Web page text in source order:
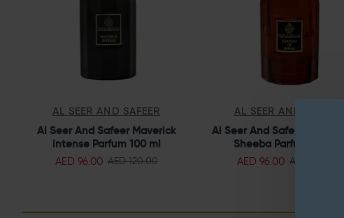
AL SEER AND SAFEER
Al Seer And Safeer Maverick
intense Parfum 100 ml
AED 96.00 AED 120.00
AL SEER AND SAFEER
Al Seer And Safeer
Sheeba Parfum 100 ml
AED 96.00 AED 120.00